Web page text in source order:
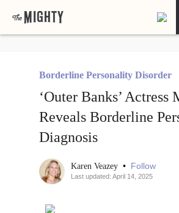
Borderline Personality Disorder
‘Outer Banks’
Reveals Borderline
Diagnosis
Karen Veazey • Follow
Last updated: April 14, 2025